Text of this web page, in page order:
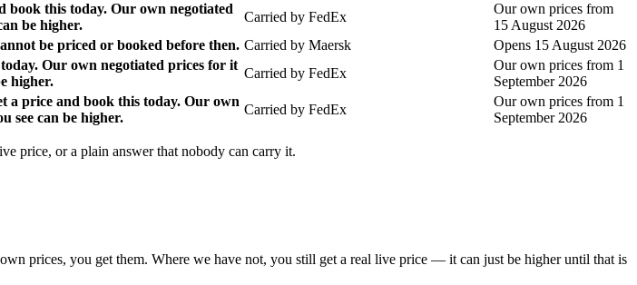
book this today. Our own negotiated
be higher.
Carried by FedEx
Our own prices from
15 August 2026
be priced or booked before then. Carried by Maersk
Opens 15 August 2026
Our own negotiated prices for it
higher.
Carried by FedEx
Our own prices from 1
September 2026
a price and book this today. Our own
see can be higher.
Carried by FedEx
Our own prices from 1
September 2026
price, or a plain answer that nobody can carry it.
prices, you get them. Where we have not, you still get a real live price — it can just be higher until that is